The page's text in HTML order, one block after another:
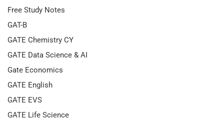
Free Study Notes
GAT-B
GATE Chemistry CY
GATE Data Science & AI
Gate Economics
GATE English
GATE EVS
GATE Life Science